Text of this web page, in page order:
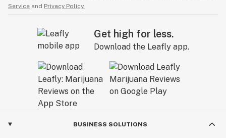
Service and Privacy Policy.
Get high for less.
Download the Leafly app.
BUSINESS SOLUTIONS